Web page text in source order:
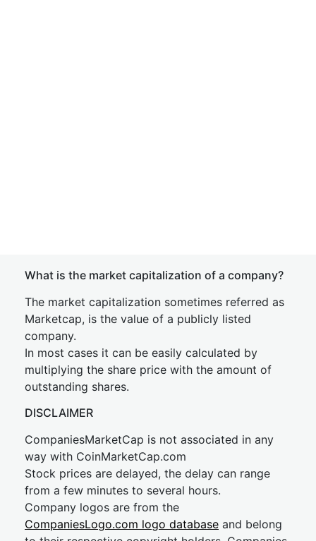
What is the market capitalization of a company?
The market capitalization sometimes referred as
Marketcap, is the value of a publicly listed
company.
In most cases it can be easily calculated by
multiplying the share price with the amount of
outstanding shares.
DISCLAIMER
CompaniesMarketCap is not associated in any
way with CoinMarketCap.com
Stock prices are delayed, the delay can range
from a few minutes to several hours.
Company logos are from the
CompaniesLogo.com logo database and belong